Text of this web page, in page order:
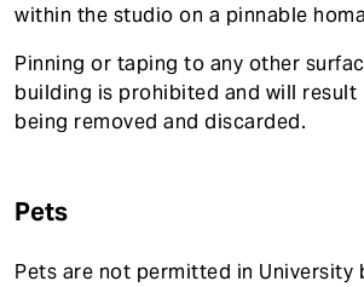
within the studio on a pinnable
Pinning or taping to any other
building is prohibited and will result
being removed and discarded.
Pets
Pets are not permitted in University